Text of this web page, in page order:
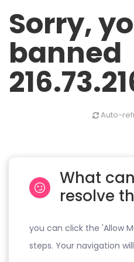
Sorry,
banned
Auto-
What
resolve
you can click the 'Allow
steps. Your navigation